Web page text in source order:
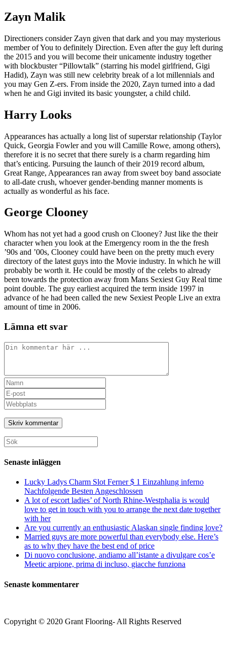
Zayn Malik
Directioners consider Zayn given that dark and you may mysterious
member of You to definitely Direction. Even after the guy left during
the 2015 and you will become their unicamente industry together
with blockbuster “Pillowtalk” (starring his model girlfriend, Gigi
Hadid), Zayn was still new celebrity break of a lot millennials and
you may Gen Z-ers. From inside the 2020, Zayn turned into a dad
when he and Gigi invited its basic youngster, a child child.
Harry Looks
Appearances has actually a long list of superstar relationship (Taylor
Quick, Georgia Fowler and you will Camille Rowe, among others),
therefore it is no secret that there surely is a charm regarding him
that’s enticing. Pursuing the launch of their 2019 record album,
Great Range, Appearances ran away from sweet boy band associate
to all-date crush, whoever gender-bending manner moments is
actually as wonderful as his face.
George Clooney
Whom has not yet had a good crush on Clooney? Just like the their
character when you look at the Emergency room in the the fresh
’90s and ’00s, Clooney could have been on the pretty much every
directory of the latest guys into the Movie industry. In which he will
probably be worth it. He could be mostly of the celebs to already
been towards the protection away from Mans Sexiest Guy Real time
point double. The guy earliest acquired the term inside 1997 in
advance of he had been called the new Sexiest People Live an extra
amount of time in 2006.
Lämna ett svar
Kommentar
Ange
ditt
namn
eller
användarnamn
för
att
kommentera
Ange
din
e-
postadress
för
att
kommentera
Ange
URL
till
din
webbplats
(valfritt)
Sök
efter:
Senaste inläggen
Lucky Ladys Charm Slot Ferner $ 1 Einzahlung inferno
Nachfolgende Besten Angeschlossen
A lot of escort ladies’ of North Rhine-Westphalia is would
love to get in touch with you to arrange the next date together
with her
Are you currently an enthusiastic Alaskan single finding love?
Married guys are more powerful than everybody else. Here’s
as to why they have the best end of price
Di nuovo conclusione, andiamo all’istante a divulgare cos’e
Meetic arpione, prima di incluso, giacche funziona
Senaste kommentarer
Copyright © 2020 Grant Flooring- All Rights Reserved